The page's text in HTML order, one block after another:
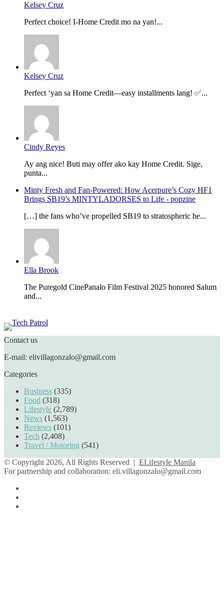
Kelsey Cruz
Perfect choice! I-Home Credit mo na yan!...
Kelsey Cruz
Perfect ‘yan sa Home Credit—easy installments lang! ✅...
Cindy Reyes
Ay ang nice! Buti may offer ako kay Home Credit. Sige,
punta...
Minty Fresh and Fan-Powered: How Acerpure’s Cozy HF1
Brings SB19’s MINTYLADORSES to Life - popzine
[…] the fans who’ve propelled SB19 to stratospheric he...
Ella Brook
The Puregold CinePanalo Film Festival 2025 honored Salum
and...
Contact us
E-mail: elivillagonzalo@gmail.com
Categories
Business (335)
Food (318)
Lifestyle (2,789)
News (1,563)
Reviews (101)
Tech (2,408)
Travel / Motoring (541)
© Copyright 2026, All Rights Reserved | ELifestyle Manila
For partnership and collaboration: eli.villagonzalo@gmail.com